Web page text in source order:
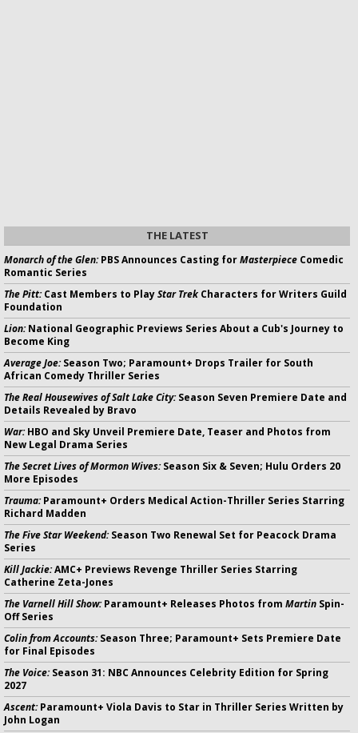
THE LATEST
Monarch of the Glen:PBS Announces Casting forMasterpiece Comedic
Romantic Series
The Pitt:Cast Members to PlayStar Trek Characters for Writers Guild
Foundation
Lion:National Geographic Previews Series About a Cub's Journey to
Become King
Average Joe:Season Two; Paramount+ Drops Trailer for South
African Comedy Thriller Series
The Real Housewives of Salt Lake City:Season Seven Premiere Date and
Details Revealed by Bravo
War:HBO and Sky Unveil Premiere Date, Teaser and Photos from
New Legal Drama Series
The Secret Lives of Mormon Wives:Season Six & Seven; Hulu Orders 20
More Episodes
Trauma:Paramount+ Orders Medical Action-Thriller Series Starring
Richard Madden
The Five Star Weekend:Season Two Renewal Set for Peacock Drama
Series
Kill Jackie:AMC+ Previews Revenge Thriller Series Starring
Catherine Zeta-Jones
The Varnell Hill Show:Paramount+ Releases Photos from Martin Spin-
Off Series
Colin from Accounts:Season Three; Paramount+ Sets Premiere Date
for Final Episodes
The Voice:Season 31: NBC Announces Celebrity Edition for Spring
2027
Ascent:Paramount+ Viola Davis to Star in Thriller Series Written by
John Logan